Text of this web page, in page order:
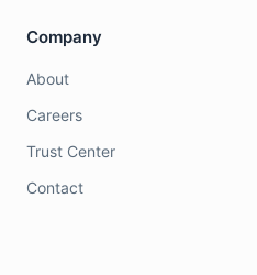
Company
About
Careers
Trust Center
Contact